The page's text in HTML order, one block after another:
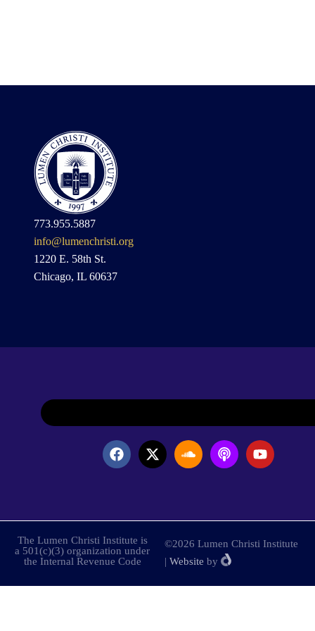
773.955.5887
info@lumenchristi.org
1220 E. 58th St.
Chicago, IL 60637
The Lumen Christi Institute is
a 501(c)(3) organization under
the Internal Revenue Code
©2026 Lumen Christi Institute
| Website by